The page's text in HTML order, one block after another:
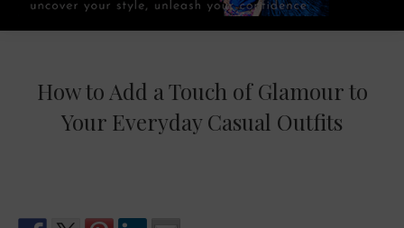
How to Add a Touch of Glamour to
Your Everyday Casual Outfits